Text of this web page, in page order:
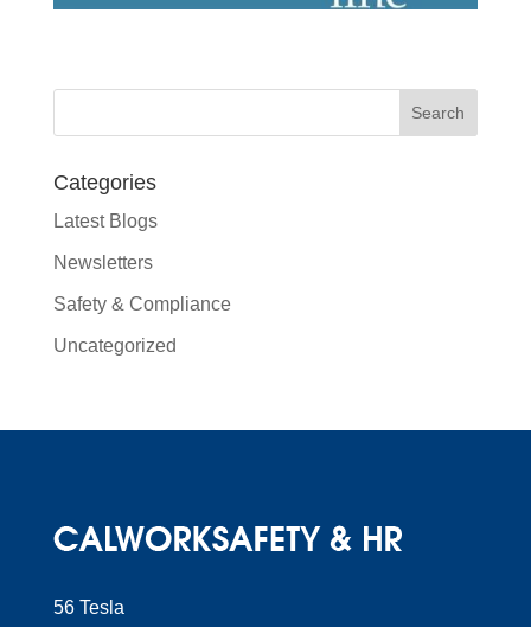
Categories
Latest Blogs
Newsletters
Safety & Compliance
Uncategorized
56 Tesla